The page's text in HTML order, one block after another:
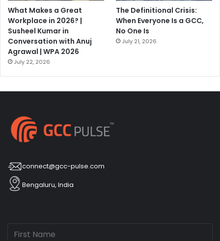
What Makes a Great
Workplace in 2026? |
Susheel Kumar in
Conversation with Anuj
Agrawal | WPA 2026
July 22, 2026
The Definitional Crisis:
When Everyone Is a GCC,
No One Is
July 21, 2026
connect@gcc-pulse.com
Bengaluru, India